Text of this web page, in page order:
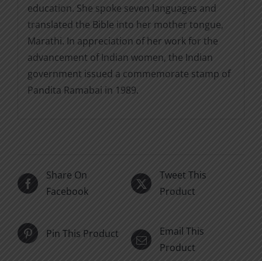
education. She spoke seven languages and
translated the Bible into her mother tongue,
Marathi. In appreciation of her work for the
advancement of Indian women, the Indian
government issued a commemorate stamp of
Pandita Ramabai in 1989.
Share On
Facebook
Tweet This
Product
Pin This Product
Email This
Product